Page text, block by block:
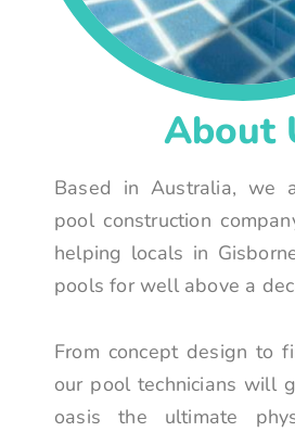
About
Based in Australia, we
pool construction
helping locals in
pools for well above a
From concept design to
our pool technicians will
oasis the ultimate